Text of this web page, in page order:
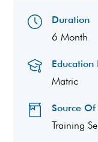
Duration
6 Month
Education
Matric
Source
Training